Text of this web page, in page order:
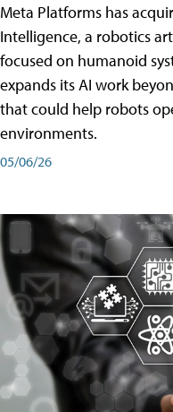
Meta Platforms has
Intelligence, a robotics
focused on humanoid
expands its AI work
that could help robots
environments.
05/06/26